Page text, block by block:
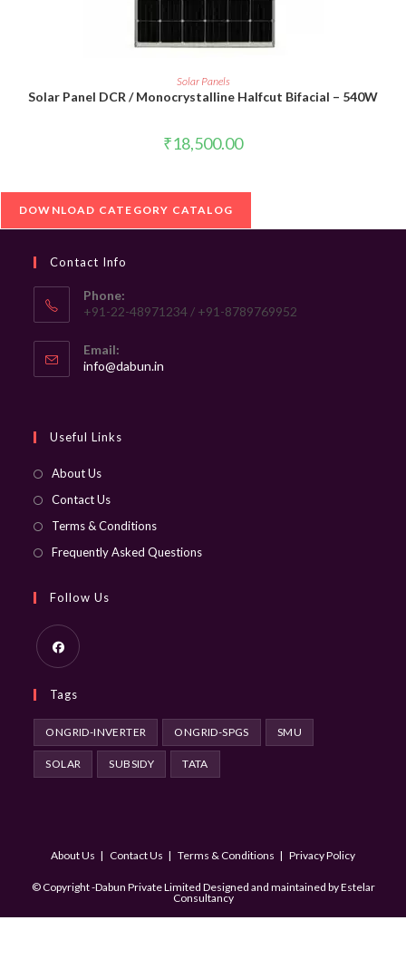
ADD TO CART
Solar Panels
Solar Panel DCR / Monocrystalline Halfcut Bifacial – 540W
₹18,500.00
DOWNLOAD CATEGORY CATALOG
Contact Info
Phone:
+91-22-48971234 / +91-8789769952
Email:
info@dabun.in
Useful Links
About Us
Contact Us
Terms & Conditions
Frequently Asked Questions
Follow Us
in
a
new
tab
Tags
ONGRID-INVERTER ONGRID-SPGS SMU
SOLAR SUBSIDY TATA
About Us Contact Us Terms & Conditions Privacy Policy
© Copyright -Dabun Private Limited Designed and maintained byEstelar
Consultancy